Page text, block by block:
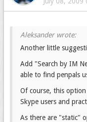
Another little
Add "Search by IM
able to find penpals
Of course, this
Skype users and
As there are "static"